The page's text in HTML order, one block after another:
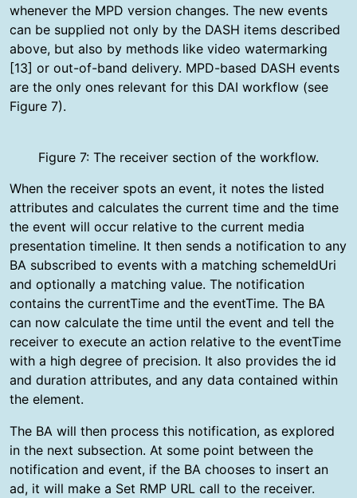
whenever the MPD version changes. The new events
can be supplied not only by the DASH items described
above, but also by methods like video watermarking
[13] or out-of-band delivery. MPD-based DASH events
are the only ones relevant for this DAI workflow (see
Figure 7).
Figure 7: The receiver section of the workflow.
When the receiver spots an event, it notes the listed
attributes and calculates the current time and the time
the event will occur relative to the current media
presentation timeline. It then sends a notification to any
BA subscribed to events with a matching schemeIdUri
and optionally a matching value. The notification
contains the currentTime and the eventTime. The BA
can now calculate the time until the event and tell the
receiver to execute an action relative to the eventTime
with a high degree of precision. It also provides the id
and duration attributes, and any data contained within
the element.
The BA will then process this notification, as explored
in the next subsection. At some point between the
notification and event, if the BA chooses to insert an
ad, it will make a Set RMP URL call to the receiver.